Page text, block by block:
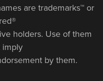
are trademarks™ or
holders. Use of them
imply
by them.